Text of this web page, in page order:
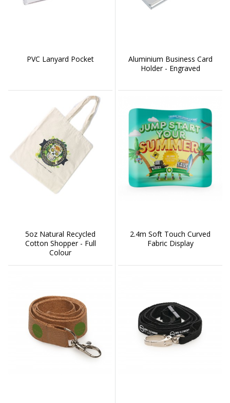
PVC Lanyard Pocket
Aluminium Business Card
Holder - Engraved
5oz Natural Recycled
Cotton Shopper - Full
Colour
2.4m Soft Touch Curved
Fabric Display